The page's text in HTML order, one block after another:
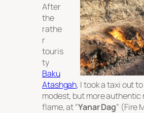
After
the
rathe
r
touris
ty
Baku
Atashgah, I took a taxi out
modest, but more authentic
flame, at “Yanar Dag” (Fire